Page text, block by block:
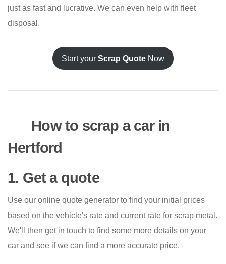
just as fast and lucrative. We can even help with fleet
disposal.
Start your Scrap Quote Now
How to scrap a car in
Hertford
1. Get a quote
Use our online quote generator to find your initial prices
based on the vehicle's rate and current rate for scrap metal.
We'll then get in touch to find some more details on your
car and see if we can find a more accurate price.